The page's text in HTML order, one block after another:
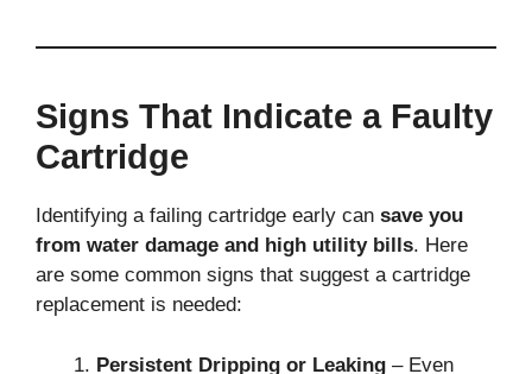
Signs That Indicate a Faulty
Cartridge
Identifying a failing cartridge early can save you
from water damage and high utility bills. Here
are some common signs that suggest a cartridge
replacement is needed:
Persistent Dripping or Leaking – Even